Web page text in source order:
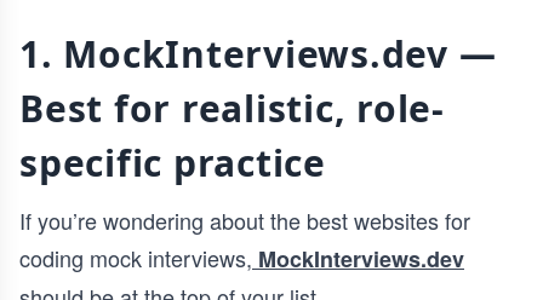
1. MockInterviews.dev —
Best for realistic, role-
specific practice
If you’re wondering about the best websites for
coding mock interviews, MockInterviews.dev